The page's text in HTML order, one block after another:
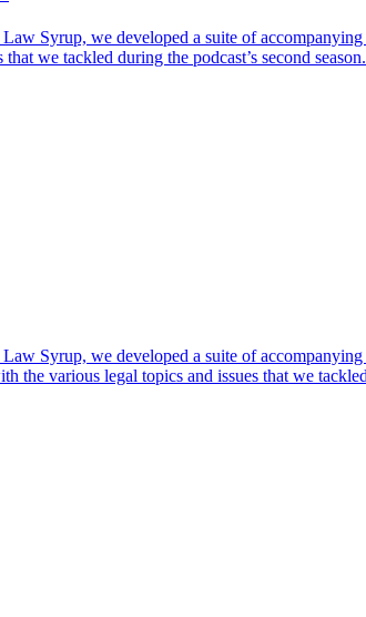
Syrup, we developed a suite of
we tackled during the podcast’s second
Syrup, we developed a suite of
the various legal topics and issues that we